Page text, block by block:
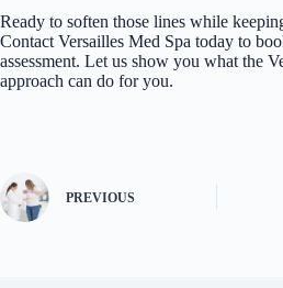
Ready to soften those lines while
Contact Versailles Med Spa today to
assessment. Let us show you what the
approach can do for you.
PREVIOUS